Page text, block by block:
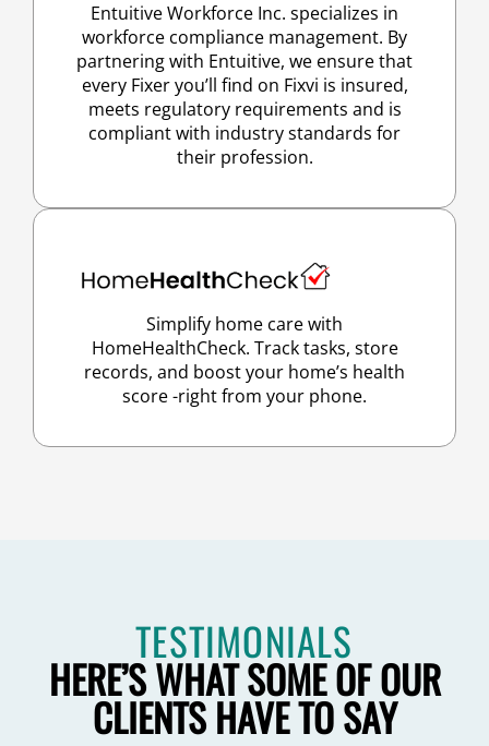
Entuitive Workforce Inc. specializes in
workforce compliance management. By
partnering with Entuitive, we ensure that
every Fixer you’ll find on Fixvi is insured,
meets regulatory requirements and is
compliant with industry standards for
their profession.
Simplify home care with
HomeHealthCheck. Track tasks, store
records, and boost your home’s health
score -right from your phone.
TESTIMONIALS
HERE’S WHAT SOME OF OUR
CLIENTS HAVE TO SAY